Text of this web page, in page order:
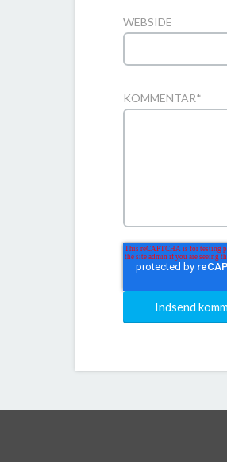
WEBSIDE
KOMMENTAR*